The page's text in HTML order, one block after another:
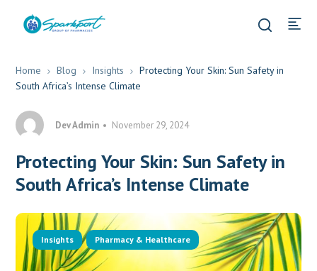
Home Blog Insights
Protecting Your Skin: Sun Safety in
South Africa’s Intense Climate
Dev Admin November 29, 2024
Protecting Your Skin: Sun Safety in
South Africa’s Intense Climate
Insights Pharmacy & Healthcare